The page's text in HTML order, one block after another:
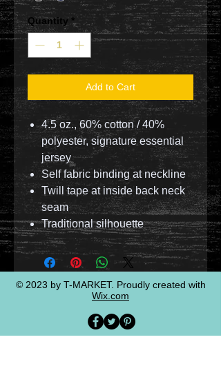
Quantity *
Add to Cart
4.5 oz., 60% cotton / 40%
polyester, signature essential
jersey
Self fabric binding at neckline
Twill tape at inside back neck
seam
Traditional silhouette
© 2023 by T-MARKET. Proudly created with
Wix.com